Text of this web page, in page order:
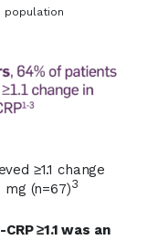
population
≥1.1 change
mg (n=67)3
≥1.1 was an